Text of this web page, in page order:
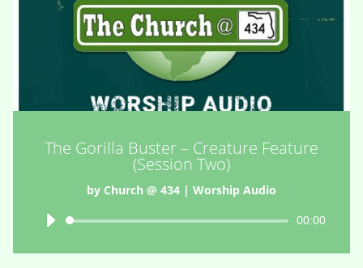
The Gorilla Buster – Creature Feature
(Session Two)
by Church @ 434 | Worship Audio
Audio
00:00